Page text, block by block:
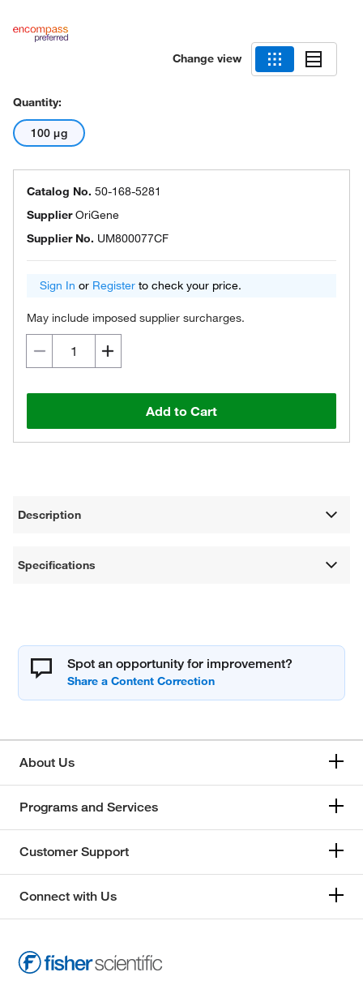
Change view
Quantity:
100 μg
Catalog No. 50-168-5281
SupplierOriGene
Supplier No. UM800077CF
Sign In or Register to check your price.
May include imposed supplier surcharges.
Add to Cart
Description
Specifications
Spot an opportunity for improvement?
About Us
Programs and Services
Customer Support
Connect with Us